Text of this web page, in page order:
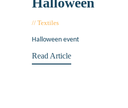
Textiles
Halloween event
Read Article